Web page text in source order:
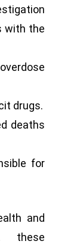
with the
drugs.
deaths
for
and
these